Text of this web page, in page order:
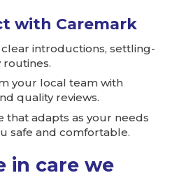
with Caremark
introductions, settling-
routines.
your local team with
quality reviews.
that adapts as your needs
safe and comfortable.
in care we